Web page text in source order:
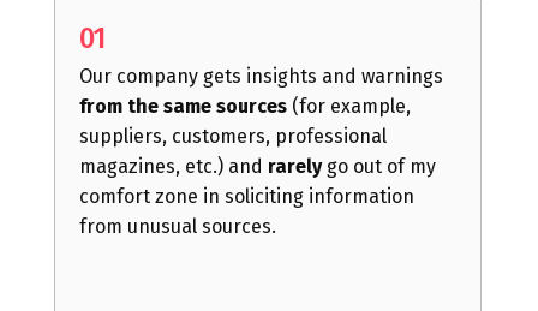
01
Our company gets insights and warnings
from the same sources (for example,
suppliers, customers, professional
magazines, etc.) and rarelygo out of my
comfort zone in soliciting information
from unusual sources.